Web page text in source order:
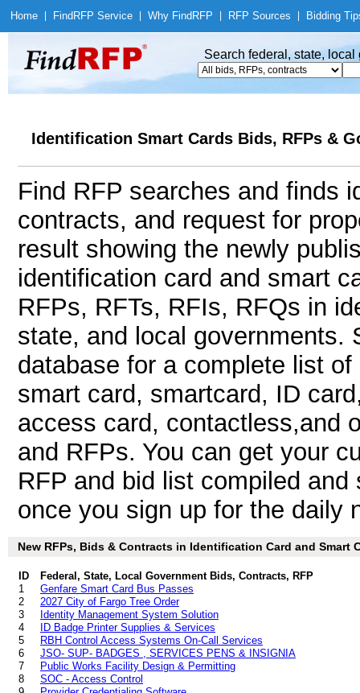
Home Find RFP Service Why Find RFP RFP Sources Bidding
Search federal, state,
Identification Smart Cards Bids, RFPs &
Find RFP searches and finds
contracts, and request for
result showing the newly
identification card and smart
RFPs, RFTs, RFIs, RFQs in
state, and local governments.
database for a complete list
smart card, smartcard, ID
access card, contactless,and
and RFPs. You can get your
RFP and bid list compiled
once you sign up for the daily
New RFPs, Bids & Contracts in Identification Card and Smart
ID
Federal, State, Local Government Bids, Contracts, RFP
1
Genfare Smart Card Bus Passes
2
2027 City of Fargo Tree Order
3
Identity Management System Solution
4
ID Badge Printer Supplies & Services
5
RBH Control Access Systems On-Call Services
6
JSO- SUP- BADGES , SERVICES PENS & INSIGNIA
7
Public Works Facility Design & Permitting
8
SOC - Access Control